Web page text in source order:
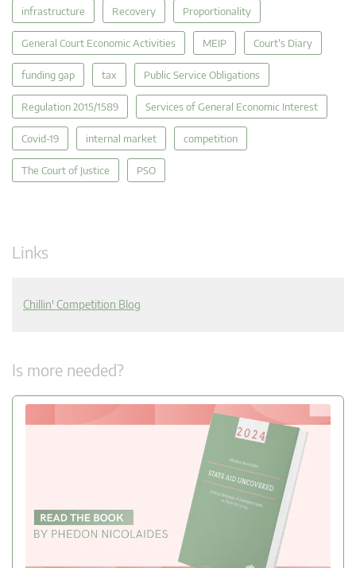
infrastructure Recovery Proportionality
General Court Economic Activities MEIP Court's Diary
funding gap tax Public Service Obligations
Regulation 2015/1589 Services of General Economic Interest
Covid-19 internal market competition
The Court of Justice PSO
Links
Chillin' Competition Blog
Is more needed?